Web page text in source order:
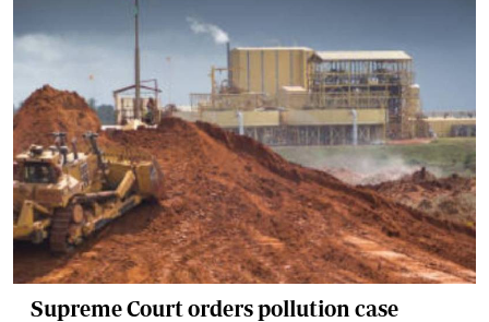
Supreme Court orders pollution case